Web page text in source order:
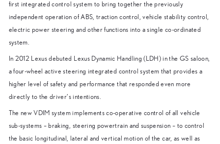
first integrated control system to bring together the previously
independent operation of ABS, traction control, vehicle stability control,
electric power steering and other functions into a single co-ordinated
system.
In 2012 Lexus debuted Lexus Dynamic Handling (LDH) in the GS saloon,
a four-wheel active steering integrated control system that provides a
higher level of safety and performance that responded even more
directly to the driver’s intentions.
The new VDIM system implements co-operative control of all vehicle
sub-systems – braking, steering powertrain and suspension – to control
the basic longitudinal, lateral and vertical motion of the car, as well as